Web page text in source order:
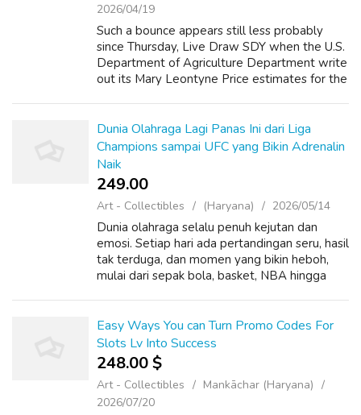
2026/04/19
Such a bounce appears still less probably
since Thursday, Live Draw SDY when the U.S.
Department of Agriculture Department write
out its Mary Leontyne Price estimates for the
Dunia Olahraga Lagi Panas Ini dari Liga
Champions sampai UFC yang Bikin Adrenalin
Naik
249.00 ₹
Art - Collectibles (Haryana) 2026/05/14
Dunia olahraga selalu penuh kejutan dan
emosi. Setiap hari ada pertandingan seru, hasil
tak terduga, dan momen yang bikin heboh,
mulai dari sepak bola, basket, NBA hingga
Easy Ways You can Turn Promo Codes For
Slots Lv Into Success
248.00 $
Art - Collectibles
Mankāchar (Haryana)
2026/07/20